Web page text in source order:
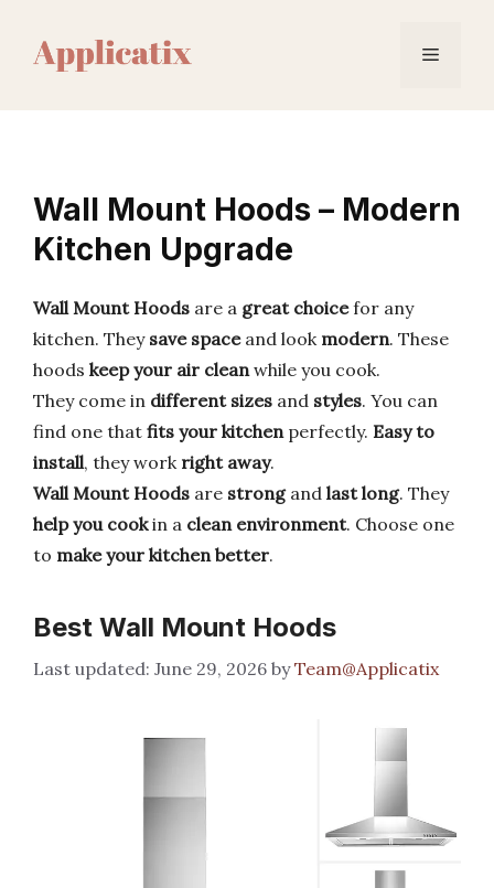
content
Menu
Wall Mount Hoods – Modern
Kitchen Upgrade
Wall Mount Hoods are a great choicefor any
kitchen. They save spaceand look modern. These
hoods keep your air cleanwhile you cook.
They come in different sizes and styles. You can
find one that fits your kitchenperfectly. Easy to
install, they work right away.
Wall Mount Hoods are strongand last long. They
help you cookin a clean environment. Choose one
to make your kitchen better.
Best Wall Mount Hoods
June 29, 2026 byTeam@Applicatix